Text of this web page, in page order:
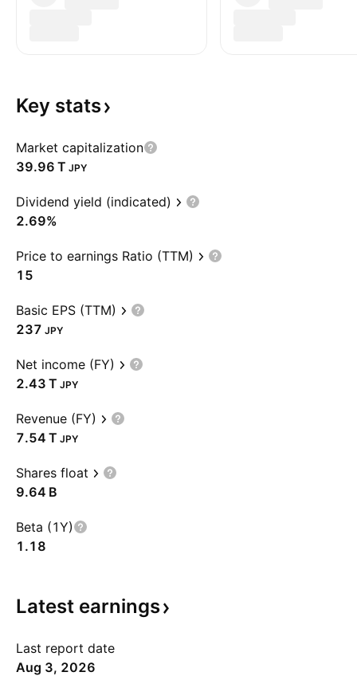
Key stats
Market capitalization
‪39.96 T‬ JPY
Dividend yield (indicated)
2.69%
Price to earnings Ratio (TTM)
15
Basic EPS (TTM)
237 JPY
Net income (FY)
‪2.43 T‬ JPY
Revenue (FY)
‪7.54 T‬ JPY
Shares float
‪9.64 B‬
Beta (1Y)
1.18
Latest earnings
Last report date
Aug 3, 2026